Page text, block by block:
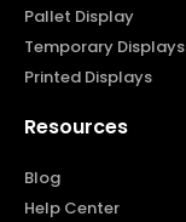
Pallet Display
Temporary Displays
Printed Displays
Resources
Blog
Help Center